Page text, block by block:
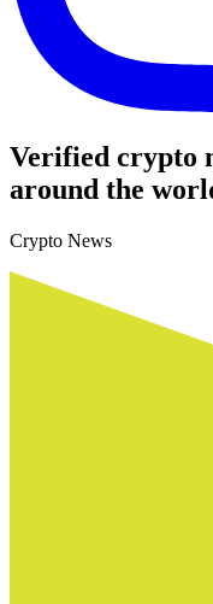
Verified crypto
around the
Crypto News